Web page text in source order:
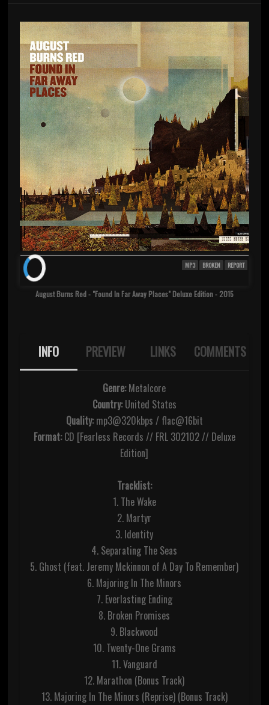
MP3 BROKEN REPORT
August Burns Red - "Found In Far Away Places" Deluxe Edition - 2015
INFO PREVIEW LINKS COMMENTS
Genre:Metalcore
Country:United States
Quality:mp3@320kbps / flac@16bit
Format:CD [Fearless Records // FRL 302102 // Deluxe
Edition]
Tracklist:
1. The Wake
2. Martyr
3. Identity
4. Separating The Seas
5. Ghost (feat. Jeremy Mckinnon of A Day To Remember)
6. Majoring In The Minors
7. Everlasting Ending
8. Broken Promises
9. Blackwood
10. Twenty-One Grams
11. Vanguard
12. Marathon (Bonus Track)
13. Majoring In The Minors (Reprise) (Bonus Track)